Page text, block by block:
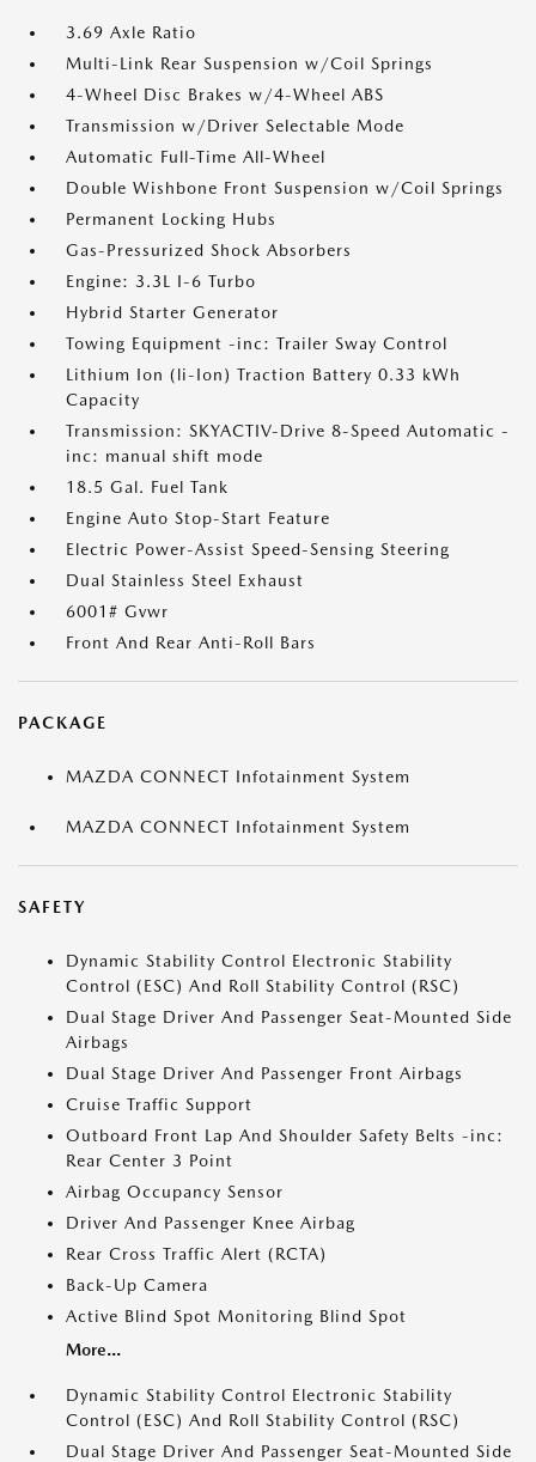
3.69 Axle Ratio
Multi-Link Rear Suspension w/Coil Springs
4-Wheel Disc Brakes w/4-Wheel ABS
Transmission w/Driver Selectable Mode
Automatic Full-Time All-Wheel
Double Wishbone Front Suspension w/Coil Springs
Permanent Locking Hubs
Gas-Pressurized Shock Absorbers
Engine: 3.3L I-6 Turbo
Hybrid Starter Generator
Towing Equipment -inc: Trailer Sway Control
Lithium Ion (li-Ion) Traction Battery 0.33 kWh
Capacity
Transmission: SKYACTIV-Drive 8-Speed Automatic -
inc: manual shift mode
18.5 Gal. Fuel Tank
Engine Auto Stop-Start Feature
Electric Power-Assist Speed-Sensing Steering
Dual Stainless Steel Exhaust
6001# Gvwr
Front And Rear Anti-Roll Bars
PACKAGE
MAZDA CONNECT Infotainment System
MAZDA CONNECT Infotainment System
SAFETY
Dynamic Stability Control Electronic Stability
Control (ESC) And Roll Stability Control (RSC)
Dual Stage Driver And Passenger Seat-Mounted Side
Airbags
Dual Stage Driver And Passenger Front Airbags
Cruise Traffic Support
Outboard Front Lap And Shoulder Safety Belts -inc:
Rear Center 3 Point
Airbag Occupancy Sensor
Driver And Passenger Knee Airbag
Rear Cross Traffic Alert (RCTA)
Back-Up Camera
Active Blind Spot Monitoring Blind Spot
More...
Dynamic Stability Control Electronic Stability
Control (ESC) And Roll Stability Control (RSC)
Dual Stage Driver And Passenger Seat-Mounted Side